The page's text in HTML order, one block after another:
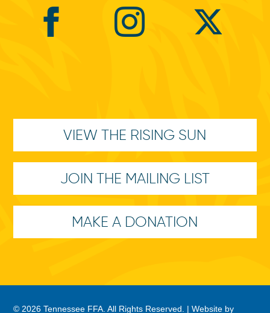
VIEW THE RISING SUN
JOIN THE MAILING LIST
MAKE A DONATION
© 2026 Tennessee FFA. All Rights Reserved. |Website by